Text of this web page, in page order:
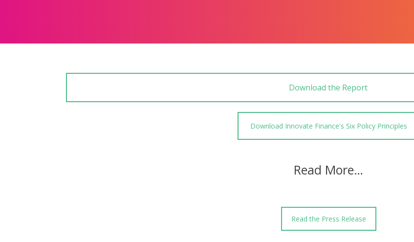
Download the Report
Download Innovate Finance's Six Policy Principles
Read More…
Read the Press Release